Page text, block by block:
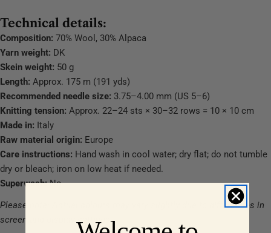
Technical details:
Composition: 70% Wool, 30% Alpaca
Yarn weight: DK
Skein weight: 50 g
Length: Approx. 175 m (191 yds)
Recommended needle size: 3.75–4.00 mm (US 5–6)
Knitting tension: Approx. 22–24 sts × 30–32 rows = 10 × 10 cm
Made in: Italy
Raw material origin: Europe
Care instructions: Hand wash in cool water; dry flat; do not tumble
dry or bleach; iron on low heat if needed.
Superwash:No
Please note: Actual colours may vary slightly due to differences in
screen and display settings.